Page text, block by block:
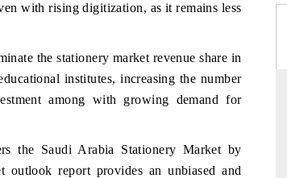
with rising digitization, as it remains less
the stationery market revenue share in
institutes, increasing the number
among with growing demand for
the Saudi Arabia Stationery Market by
outlook report provides an unbiased and